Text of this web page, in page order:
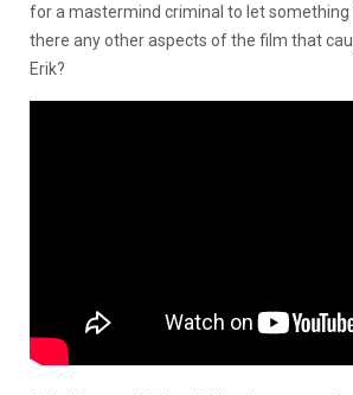
for a mastermind criminal to let something
there any other aspects of the film that
Erik?